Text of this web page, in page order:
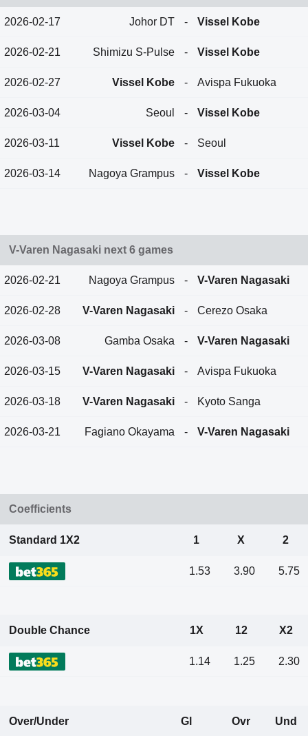
2026-02-17 Johor DT - Vissel Kobe
2026-02-21 Shimizu S-Pulse - Vissel Kobe
2026-02-27 Vissel Kobe - Avispa Fukuoka
2026-03-04 Seoul - Vissel Kobe
2026-03-11 Vissel Kobe - Seoul
2026-03-14 Nagoya Grampus - Vissel Kobe
V-Varen Nagasaki next 6 games
2026-02-21 Nagoya Grampus - V-Varen Nagasaki
2026-02-28 V-Varen Nagasaki - Cerezo Osaka
2026-03-08 Gamba Osaka - V-Varen Nagasaki
2026-03-15 V-Varen Nagasaki - Avispa Fukuoka
2026-03-18 V-Varen Nagasaki - Kyoto Sanga
2026-03-21 Fagiano Okayama - V-Varen Nagasaki
Coefficients
Standard 1X2 1 X 2
1.53 3.90 5.75
Double Chance 1X 12 X2
1.14 1.25 2.30
Over/Under Gl Ovr Und